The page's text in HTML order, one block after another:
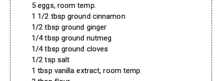
5 eggs, room temp.
1 1/2 tbsp ground cinnamon
1/2 tbsp ground ginger
1/4 tbsp ground nutmeg
1/4 tbsp ground cloves
1/2 tsp salt
1 tbsp vanilla extract, room temp.